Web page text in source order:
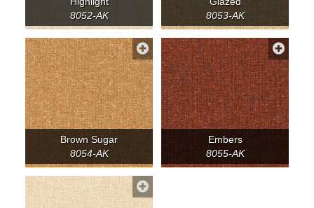
8052-AK
8053-AK
Brown Sugar
8054-AK
Embers
8055-AK